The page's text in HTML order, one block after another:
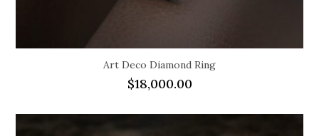
Art Deco Diamond Ring
$18,000.00